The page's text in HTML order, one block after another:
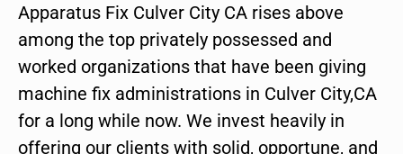
Apparatus Fix Culver City CA rises above
among the top privately possessed and
worked organizations that have been giving
machine fix administrations in Culver City,CA
for a long while now. We invest heavily in
offering our clients with solid, opportune, and